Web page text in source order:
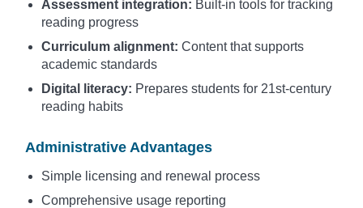
Assessment integration: Built-in tools for tracking
reading progress
Curriculum alignment: Content that supports
academic standards
Digital literacy: Prepares students for 21st-century
reading habits
Administrative Advantages
Simple licensing and renewal process
Comprehensive usage reporting